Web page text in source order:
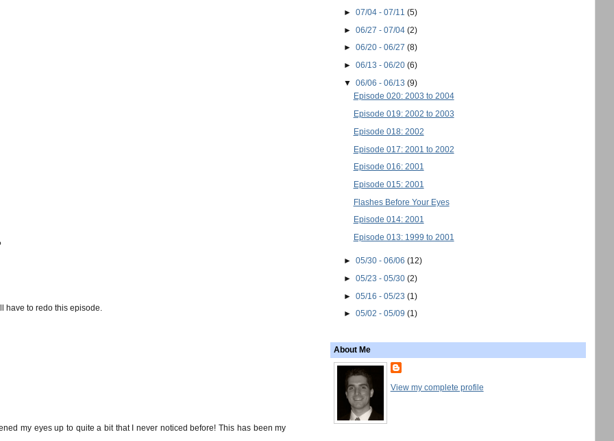
have to redo this episode.
my eyes up to quite a bit that I never noticed before! This has been my
► 07/04 - 07/11 (5)
► 06/27 - 07/04 (2)
► 06/20 - 06/27 (8)
► 06/13 - 06/20 (6)
▼ 06/06 - 06/13 (9)
Episode 020: 2003 to 2004
Episode 019: 2002 to 2003
Episode 018: 2002
Episode 017: 2001 to 2002
Episode 016: 2001
Episode 015: 2001
Flashes Before Your Eyes
Episode 014: 2001
Episode 013: 1999 to 2001
► 05/30 - 06/06 (12)
► 05/23 - 05/30 (2)
► 05/16 - 05/23 (1)
► 05/02 - 05/09 (1)
About Me
View my complete profile